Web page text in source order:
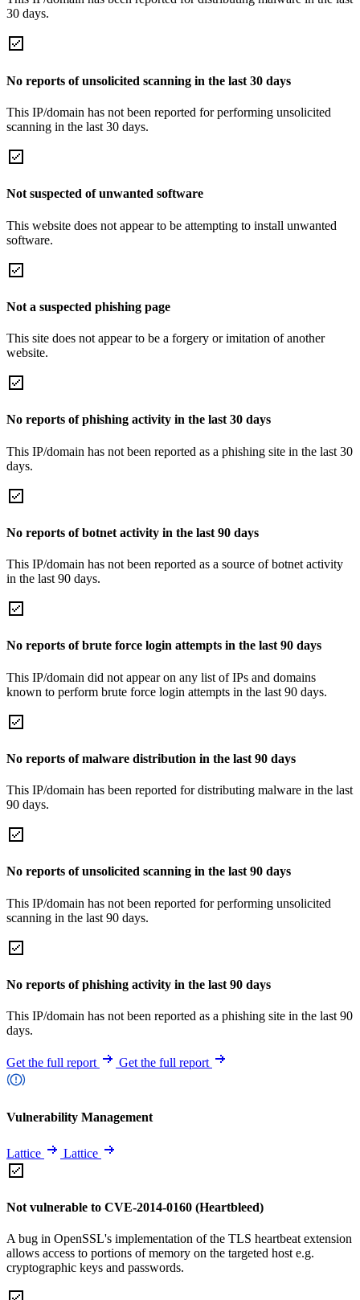
30 days.
No reports of unsolicited scanning in the last 30 days
This IP/domain has not been reported for performing unsolicited
scanning in the last 30 days.
Not suspected of unwanted software
This website does not appear to be attempting to install unwanted
software.
Not a suspected phishing page
This site does not appear to be a forgery or imitation of another
website.
No reports of phishing activity in the last 30 days
This IP/domain has not been reported as a phishing site in the last 30
days.
No reports of botnet activity in the last 90 days
This IP/domain has not been reported as a source of botnet activity
in the last 90 days.
No reports of brute force login attempts in the last 90 days
This IP/domain did not appear on any list of IPs and domains
known to perform brute force login attempts in the last 90 days.
No reports of malware distribution in the last 90 days
This IP/domain has been reported for distributing malware in the last
90 days.
No reports of unsolicited scanning in the last 90 days
This IP/domain has not been reported for performing unsolicited
scanning in the last 90 days.
No reports of phishing activity in the last 90 days
This IP/domain has not been reported as a phishing site in the last 90
days.
Get the full report Get the full report
Vulnerability Management
Lattice Lattice
Not vulnerable to CVE-2014-0160 (Heartbleed)
A bug in OpenSSL's implementation of the TLS heartbeat extension
allows access to portions of memory on the targeted host e.g.
cryptographic keys and passwords.